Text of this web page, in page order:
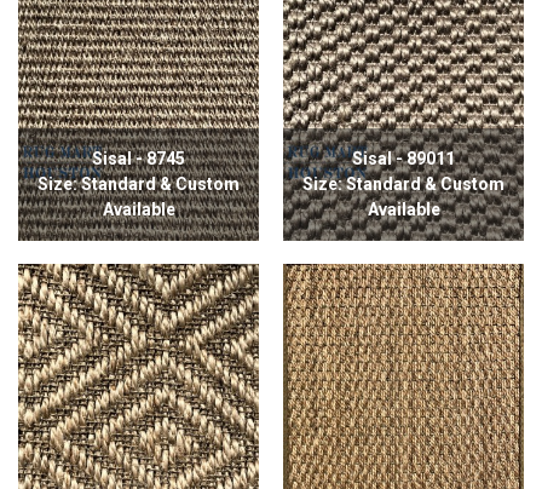
Sisal - 8745
Size: Standard & Custom
Available
Sisal - 89011
Size: Standard & Custom
Available